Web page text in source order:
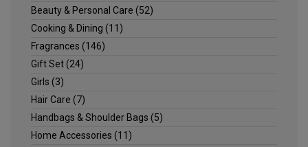
Beauty & Personal Care (52)
Cooking & Dining (11)
Fragrances (146)
Gift Set(24)
Girls (3)
Hair Care (7)
Handbags & Shoulder Bags (5)
Home Accessories (11)